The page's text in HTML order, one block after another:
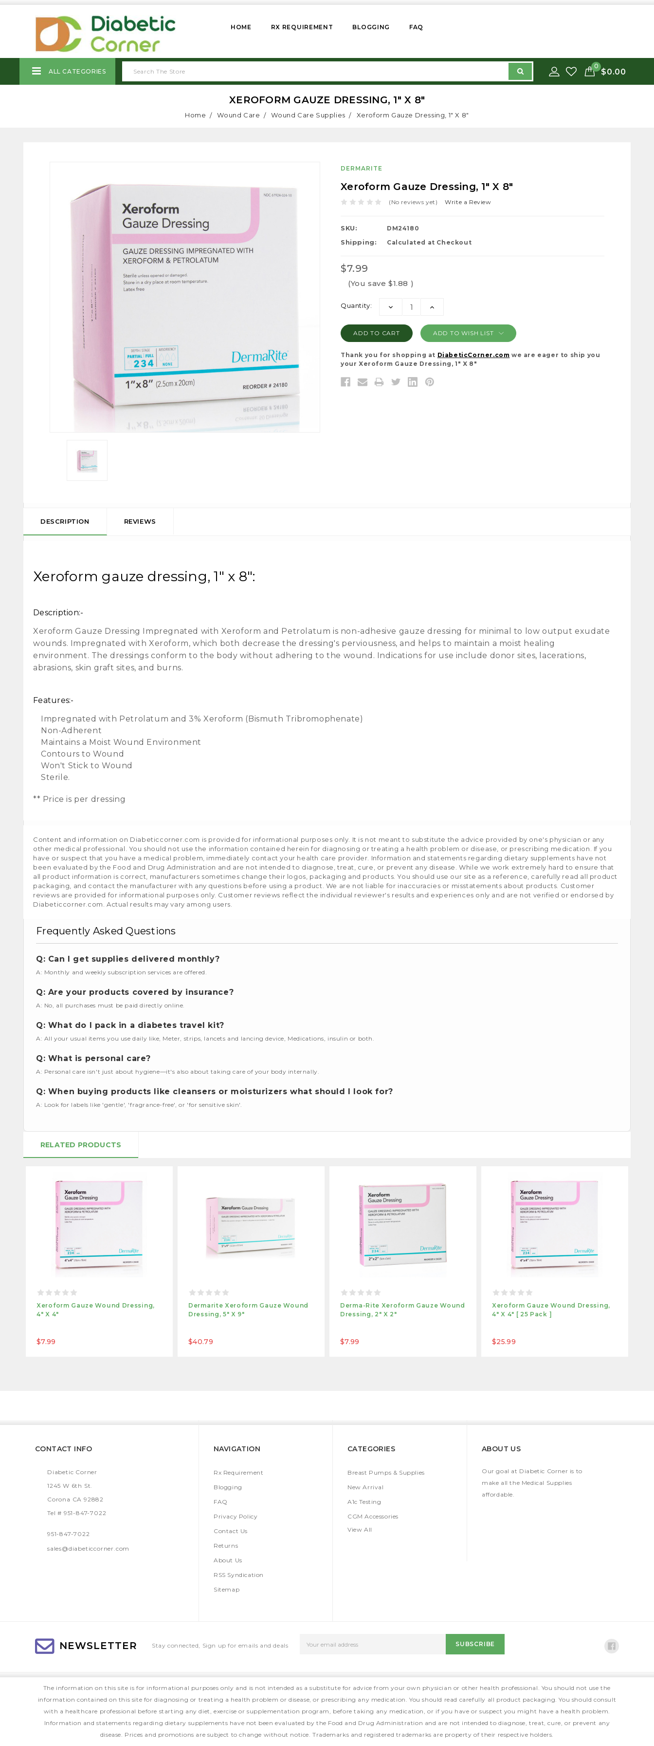
HOME RX REQUIREMENT BLOGGING FAQ
ALL CATEGORIES
0
$0.00
XEROFORM GAUZE DRESSING, 1" X 8"
Home Wound Care Wound Care Supplies Xeroform Gauze Dressing, 1" X 8"
DERMARITE
Xeroform Gauze Dressing, 1" X 8"
(No reviews yet) Write a Review
SKU: DM24180
Shipping: Calculated at Checkout
$7.99
(You save $1.88 )
Current
Quantity:
DECREASE
INCREASE
ADD TO WISH LIST
Thank you for shopping at DiabeticCorner.com we are eager to ship you
your Xeroform Gauze Dressing, 1" X 8"
DESCRIPTION REVIEWS
Xeroform gauze dressing, 1" x 8":
Description:-
Xeroform Gauze Dressing Impregnated with Xeroform and Petrolatum is non-adhesive gauze dressing for minimal to low output exudate
wounds. Impregnated with Xeroform, which both decrease the dressing's perviousness, and helps to maintain a moist healing
environment. The dressings conform to the body without adhering to the wound. Indications for use include donor sites, lacerations,
abrasions, skin graft sites, and burns.
Features:-
Impregnated with Petrolatum and 3% Xeroform (Bismuth Tribromophenate)
Non-Adherent
Maintains a Moist Wound Environment
Contours to Wound
Won't Stick to Wound
Sterile.
** Price is per dressing
Content and information on Diabeticcorner.com is provided for informational purposes only. It is not meant to substitute the advice provided by one's physician or any
other medical professional. You should not use the information contained herein for diagnosing or treating a health problem or disease, or prescribing medication. If you
have or suspect that you have a medical problem, immediately contact your health care provider. Information and statements regarding dietary supplements have not
been evaluated by the Food and Drug Administration and are not intended to diagnose, treat, cure, or prevent any disease. While we work extremely hard to ensure that
all product information is correct, manufacturers sometimes change their logos, packaging and products. You should use our site as a reference, carefully read all product
packaging, and contact the manufacturer with any questions before using a product. We are not liable for inaccuracies or misstatements about products. Customer
reviews are provided for informational purposes only. Customer reviews reflect the individual reviewer's results and experiences only and are not verified or endorsed by
Diabeticcorner.com. Actual results may vary among users.
Frequently Asked Questions
Q: Can I get supplies delivered monthly?
A: Monthly and weekly subscription services are offered.
Q: Are your products covered by insurance?
A: No, all purchases must be paid directly online.
Q: What do I pack in a diabetes travel kit?
A: All your usual items you use daily like, Meter, strips, lancets and lancing device, Medications, insulin or both.
Q: What is personal care?
A: Personal care isn't just about hygiene—it's also about taking care of your body internally.
Q: When buying products like cleansers or moisturizers what should I look for?
A: Look for labels like 'gentle', 'fragrance-free', or 'for sensitive skin'.
RELATED PRODUCTS
Xeroform Gauze Wound Dressing,
4" X 4"
$7.99
Dermarite Xeroform Gauze Wound
Dressing, 5" X 9"
$40.79
Derma-Rite Xeroform Gauze Wound
Dressing, 2" X 2"
$7.99
Xeroform Gauze Wound Dressing,
4" X 4" [ 25 Pack ]
$25.99
CONTACT INFO
Diabetic Corner
1245 W 6th St.
Corona CA 92882
Tel # 951-847-7022
951-847-7022
sales@diabeticcorner.com
NAVIGATION
Rx Requirement
Blogging
FAQ
Privacy Policy
Contact Us
Returns
About Us
RSS Syndication
Sitemap
CATEGORIES
Breast Pumps & Supplies
New Arrival
A1c Testing
CGM Accessories
View All
ABOUT US
Our goal at Diabetic Corner is to
make all the Medical Supplies
affordable.
NEWSLETTER Stay connected, Sign up for emails and deals
Address
The information on this site is for informational purposes only and is not intended as a substitute for advice from your own physician or other health professional. You should not use the
information contained on this site for diagnosing or treating a health problem or disease, or prescribing any medication. You should read carefully all product packaging. You should consult
with a healthcare professional before starting any diet, exercise or supplementation program, before taking any medication, or if you have or suspect you might have a health problem.
Information and statements regarding dietary supplements have not been evaluated by the Food and Drug Administration and are not intended to diagnose, treat, cure, or prevent any
disease. Prices and promotions are subject to change without notice. Trademarks and registered trademarks are property of their respective holders.